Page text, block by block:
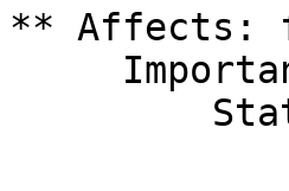
** Affects: